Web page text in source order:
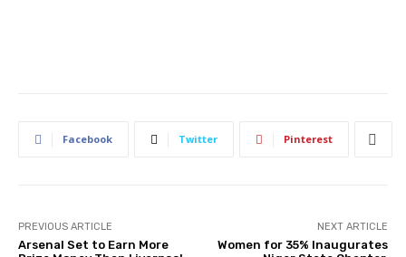
Facebook Twitter Pinterest
PREVIOUS ARTICLE
Arsenal Set to Earn More
NEXT ARTICLE
Women for 35% Inaugurates